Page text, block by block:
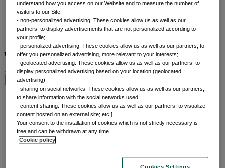
Why invest in fixed
income?
understand how you access on our Website and to measure the number of
visitors to our Site;
- non-personalized advertising: These cookies allow us as well as our
partners, to display advertisements that are not personalized according to
your profile;
- personalized advertising: These cookies allow us as well as our partners, to
offer you personalized advertising, more relevant to your interests;
- geolocated advertising: These cookies allow us as well as our partners, to
display personalized advertising based on your location (geolocated
advertising);
- sharing on social networks: These cookies allow us as well as our partners,
to share information with the social networks used;
- content sharing: These cookies allow us as well as our partners, to visualize
content hosted on an external site; etc.].
Your consent to the installation of cookies which is not strictly necessary is
free and can be withdrawn at any time.
Cookie policy